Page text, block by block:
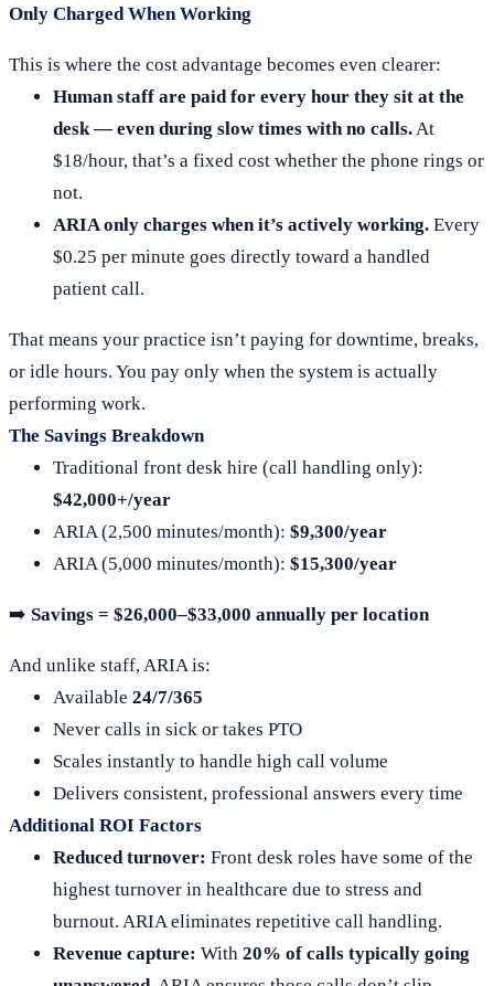
Only Charged When Working
This is where the cost advantage becomes even clearer:
Human staff are paid for every hour they sit at the
desk — even during slow times with no calls. At
$18/hour, that’s a fixed cost whether the phone rings or
not.
ARIA only charges when it’s actively working. Every
$0.25 per minute goes directly toward a handled
patient call.
That means your practice isn’t paying for downtime, breaks,
or idle hours. You pay only when the system is actually
performing work.
The Savings Breakdown
Traditional front desk hire (call handling only):
$42,000+/year
ARIA (2,500 minutes/month): $9,300/year
ARIA (5,000 minutes/month): $15,300/year
➡️ Savings = $26,000–$33,000 annually per location
And unlike staff, ARIA is:
Available 24/7/365
Never calls in sick or takes PTO
Scales instantly to handle high call volume
Delivers consistent, professional answers every time
Additional ROI Factors
Reduced turnover: Front desk roles have some of the
highest turnover in healthcare due to stress and
burnout. ARIA eliminates repetitive call handling.
Revenue capture: With 20% of calls typically going